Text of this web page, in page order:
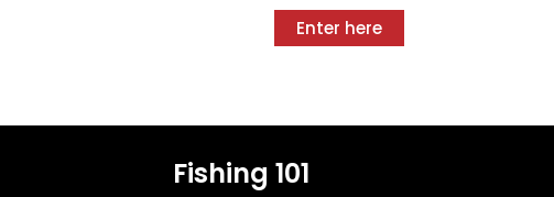
Enter here
Fishing 101